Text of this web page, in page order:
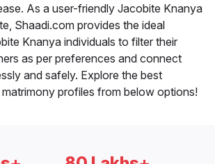
As a user-friendly Jacobite Knanya
Shaadi.com provides the ideal
Knanya individuals to filter their
as per preferences and connect
and safely. Explore the best
profiles from below options!